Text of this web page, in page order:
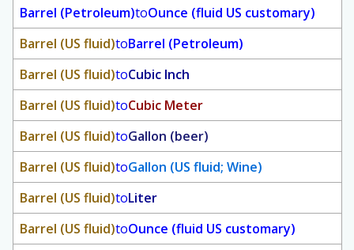
Barrel (Petroleum)toOunce (fluid US customary)
Barrel (US fluid)toBarrel (Petroleum)
Barrel (US fluid)toCubic Inch
Barrel (US fluid)toCubic Meter
Barrel (US fluid)toGallon (beer)
Barrel (US fluid)toGallon (US fluid; Wine)
Barrel (US fluid)toLiter
Barrel (US fluid)toOunce (fluid US customary)